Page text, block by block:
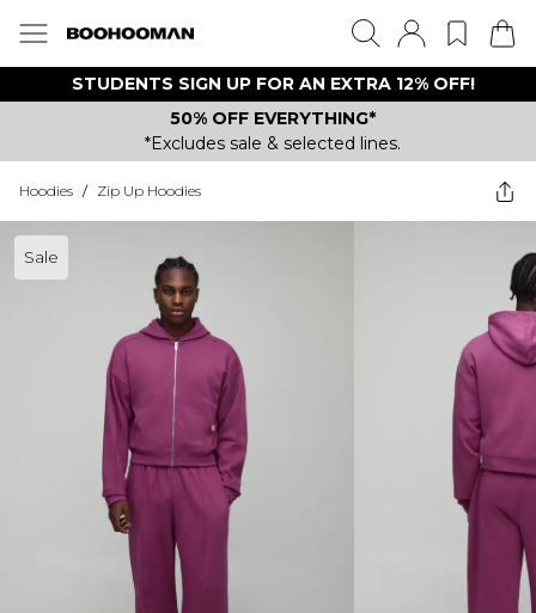
STUDENTS SIGN UP FOR AN EXTRA 12% OFF!
50% OFF EVERYTHING*
*Excludes sale & selected lines.
Hoodies / Zip Up Hoodies
Sale